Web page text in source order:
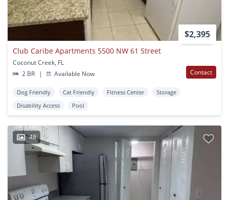
$2,395
Club Caribe Apartments 5500 NW 61 Street
Coconut Creek, FL
2 BR
| Available Now Contact
Dog Friendly Cat Friendly Fitness Center
Storage
Disability Access
Pool
48